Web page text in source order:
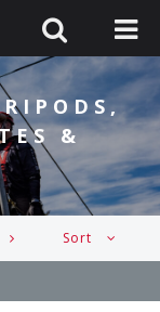
&
Sort